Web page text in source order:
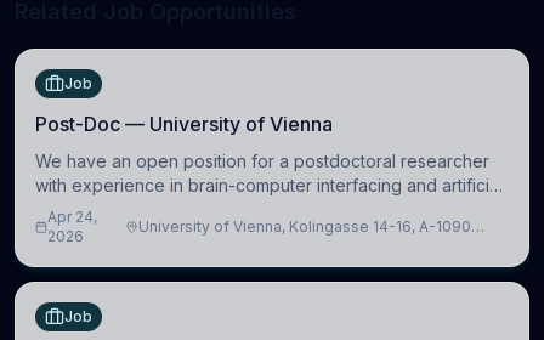
Job
Post-Doc — University of Vienna
We have an open position for a postdoctoral researcher
with experience in brain-computer interfacing and artificial
intelligence to further advance our new class of Brain-
Artificial Intelligence (BAI)
Apr 24,
2026
University of Vienna, Kolingasse 14-16, A-1090
Job